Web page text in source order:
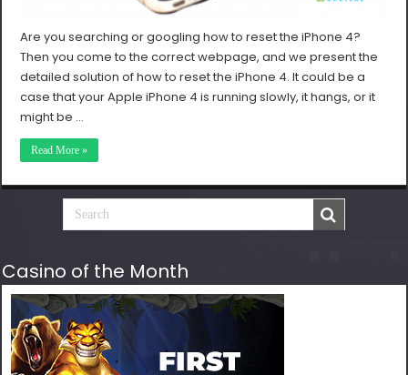
Are you searching or googling how to reset the iPhone 4?
Then you come to the correct webpage, and we present the
detailed solution of how to reset the iPhone 4. It could be a
case that your Apple iPhone 4 is running slowly, it hangs, or it
might be …
Read More »
Casino of the Month